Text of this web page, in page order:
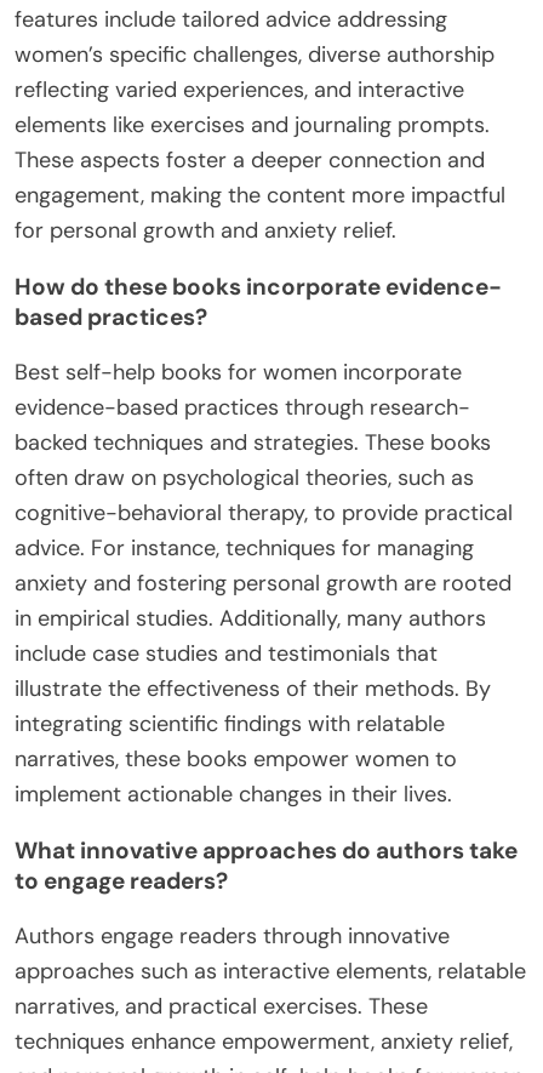
features include tailored advice addressing
women’s specific challenges, diverse authorship
reflecting varied experiences, and interactive
elements like exercises and journaling prompts.
These aspects foster a deeper connection and
engagement, making the content more impactful
for personal growth and anxiety relief.
How do these books incorporate evidence-
based practices?
Best self-help books for women incorporate
evidence-based practices through research-
backed techniques and strategies. These books
often draw on psychological theories, such as
cognitive-behavioral therapy, to provide practical
advice. For instance, techniques for managing
anxiety and fostering personal growth are rooted
in empirical studies. Additionally, many authors
include case studies and testimonials that
illustrate the effectiveness of their methods. By
integrating scientific findings with relatable
narratives, these books empower women to
implement actionable changes in their lives.
What innovative approaches do authors take
to engage readers?
Authors engage readers through innovative
approaches such as interactive elements, relatable
narratives, and practical exercises. These
techniques enhance empowerment, anxiety relief,